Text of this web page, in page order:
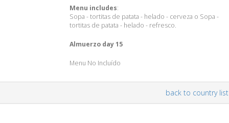
Menu includes:
Sopa - tortitas de patata - helado - cerveza o Sopa -
tortitas de patata - helado - refresco.
Almuerzo day 15
Menu No Incluído
back to country list